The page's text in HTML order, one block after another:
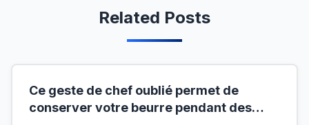
Related Posts
Ce geste de chef oublié permet de
conserver votre beurre pendant des